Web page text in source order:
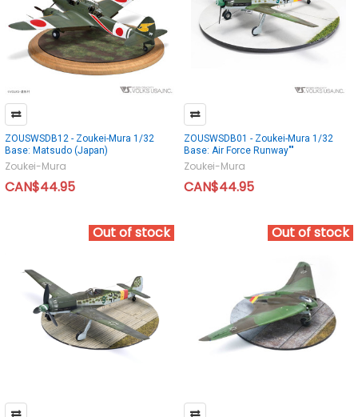
ZOUSWSDB12 - Zoukei-Mura 1/32
Base: Matsudo (Japan)
Zoukei-Mura
CAN$44.95
ZOUSWSDB01 - Zoukei-Mura 1/32
Base: Air Force Runway""
Zoukei-Mura
CAN$44.95
Out of stock Out of stock